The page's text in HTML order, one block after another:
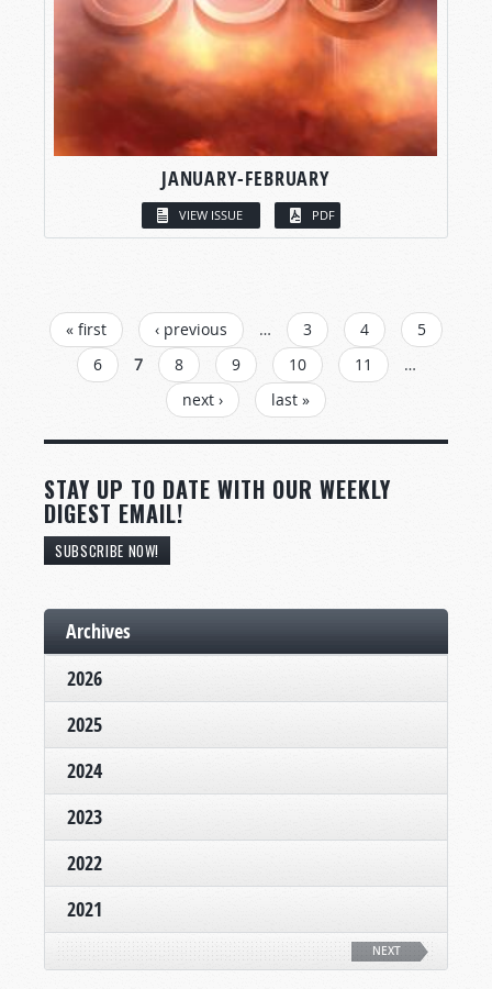
JANUARY-FEBRUARY
VIEW ISSUE PDF
PAGES
« first ‹ previous … 3 4
5
6
7 8 9 10 11
…
next ›
last »
STAY UP TO DATE WITH OUR WEEKLY
DIGEST EMAIL!
SUBSCRIBE NOW!
Archives
2026
2025
2024
2023
2022
2021
NEXT